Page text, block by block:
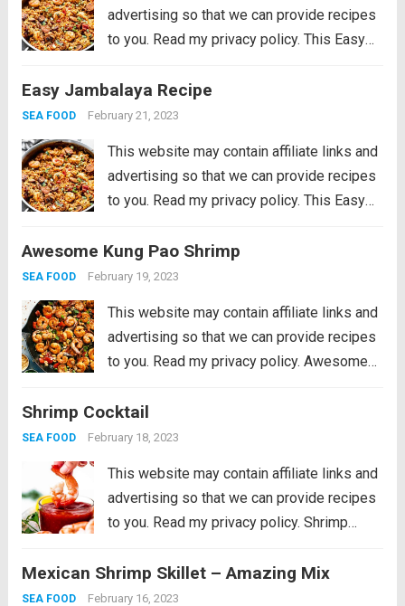
advertising so that we can provide recipes
to you. Read my privacy policy. This Easy
andouille sausage, shredded chicken,
sweet shrimp, and of course, plenty of
Easy Jambalaya Recipe
SEA FOOD February 21, 2023
This website may contain affiliate links and
advertising so that we can provide recipes
to you. Read my privacy policy. This Easy
andouille sausage, shredded chicken,
sweet shrimp, and of course, plenty of
Awesome Kung Pao Shrimp
SEA FOOD February 19, 2023
This website may contain affiliate links and
advertising so that we can provide recipes
to you. Read my privacy policy. Awesome
large shrimp, tender bell peppers, nutty
peanuts cooked together with a...
Shrimp Cocktail
SEA FOOD February 18, 2023
This website may contain affiliate links and
advertising so that we can provide recipes
to you. Read my privacy policy. Shrimp
needs to be at your next gathering! This
party favorite is easy...
Mexican Shrimp Skillet – Amazing Mix
SEA FOOD February 16, 2023